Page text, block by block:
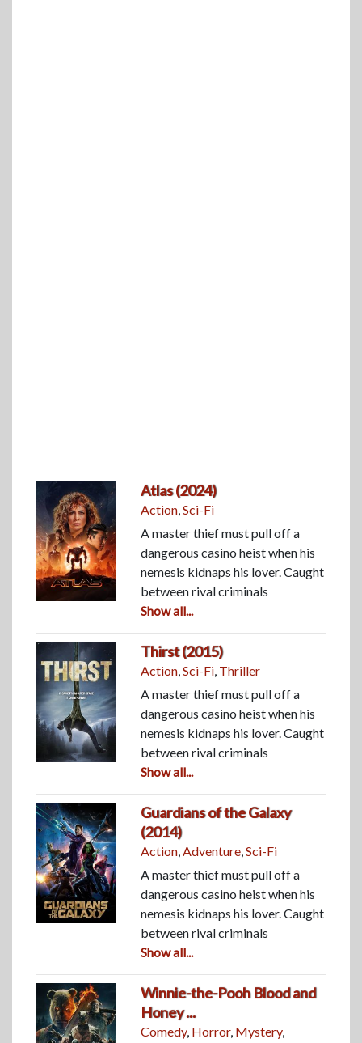
Atlas (2024)
Action,Sci-Fi
A master thief must pull off a
dangerous casino heist when his
nemesis kidnaps his lover. Caught
between rival criminals
Show all...
Thirst (2015)
Action,Sci-Fi, Thriller
A master thief must pull off a
dangerous casino heist when his
nemesis kidnaps his lover. Caught
between rival criminals
Show all...
Guardians of the Galaxy
(2014)
Action,Adventure,Sci-Fi
A master thief must pull off a
dangerous casino heist when his
nemesis kidnaps his lover. Caught
between rival criminals
Show all...
Winnie-the-Pooh Blood and
Honey ...
Comedy, Horror, Mystery,